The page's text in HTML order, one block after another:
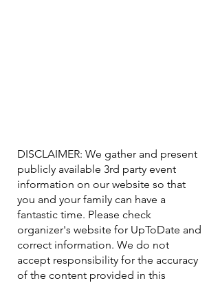
DISCLAIMER: We gather and present
publicly available 3rd party event
information on our website so that
you and your family can have a
fantastic time. Please check
organizer's website for UpToDate ​and
correct information. We do not
accept responsibility for the accuracy
of the content provided in this